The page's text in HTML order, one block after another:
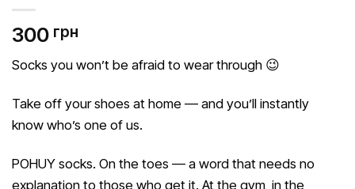
300 грн
Socks you won’t be afraid to wear through 😉
Take off your shoes at home — and you’ll instantly
know who’s one of us.
POHUY socks. On the toes — a word that needs no
explanation to those who get it. At the gym, in the